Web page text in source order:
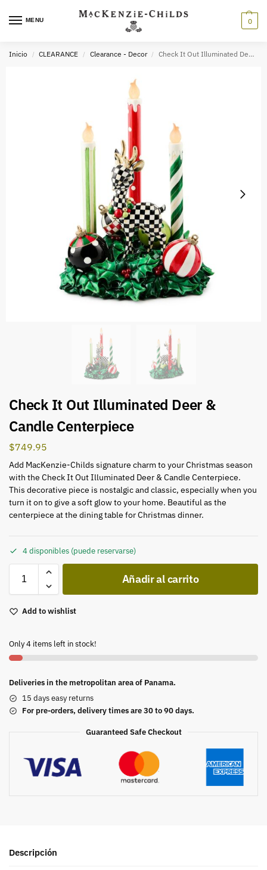
MENU 0
Inicio / CLEARANCE / Clearance - Decor / Check It Out Illuminated Deer & Candle Centerpiece
Check It Out Illuminated Deer &
Candle Centerpiece
$749.95
Add MacKenzie-Childs signature charm to your Christmas season
with the Check It Out Illuminated Deer & Candle Centerpiece.
This decorative piece is nostalgic and classic, especially when you
turn it on to give a soft glow to your home. Beautiful as the
centerpiece at the dining table for Christmas dinner.
4 disponibles (puede reservarse)
Añadir al carrito
Add to wishlist
Only 4 items left in stock!
Deliveries in the metropolitan area of Panama.
15 days easy returns
For pre-orders, delivery times are 30 to 90 days.
Guaranteed Safe Checkout
Descripción